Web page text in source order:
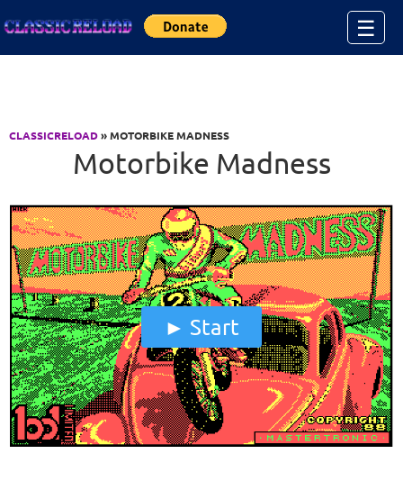
☰
CLASSICRELOAD» MOTORBIKE MADNESS
Motorbike Madness
Start